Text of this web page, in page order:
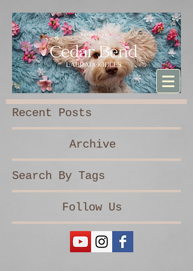
Recent Posts
Archive
Search By Tags
Follow Us